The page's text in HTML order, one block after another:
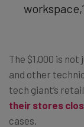
The $1,000 is
and other
tech giant’s
their stores
cases.